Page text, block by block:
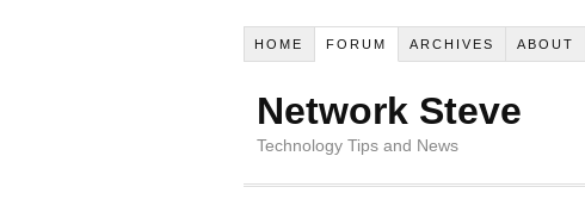
HOME FORUM ARCHIVES ABOUT
Network Steve
Technology Tips and News